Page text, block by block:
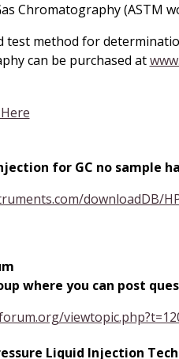
Chromatography (ASTM
test method for
can be purchased at
for GC no sample
downloadDB/
where you can post
Liquid Injection